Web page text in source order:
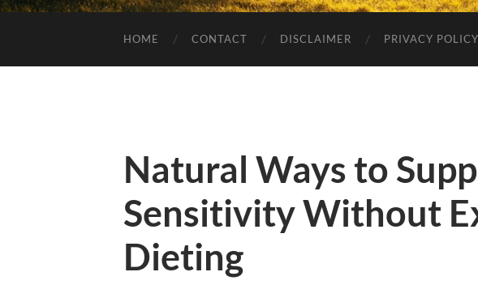
HOME CONTACT DISCLAIMER PRIVACY POLICY
Natural Ways to
Sensitivity Without
Dieting